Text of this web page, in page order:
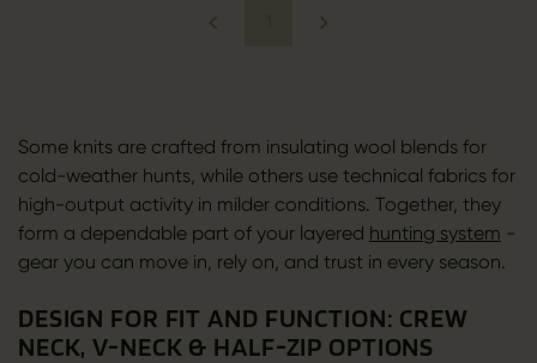
Some knits are crafted from insulating wool blends for
cold-weather hunts, while others use technical fabrics for
high-output activity in milder conditions. Together, they
form a dependable part of your layered hunting system -
gear you can move in, rely on, and trust in every season.
DESIGN FOR FIT AND FUNCTION: CREW
NECK, V-NECK & HALF-ZIP OPTIONS